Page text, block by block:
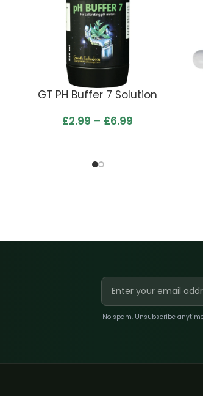
GT PH Buffer 7 Solution
£2.99 – £6.99
No spam. Unsubscribe